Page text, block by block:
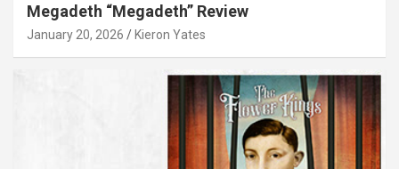
Megadeth “Megadeth” Review
January 20, 2026 Kieron Yates